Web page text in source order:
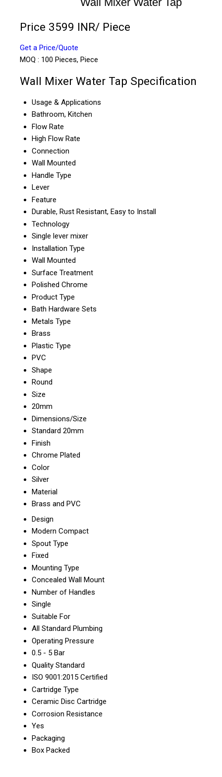
Price 3599 INR/ Piece
Get a Price/Quote
MOQ : 100 Pieces, Piece
Wall Mixer Water Tap Specification
Usage & Applications
Bathroom, Kitchen
Flow Rate
High Flow Rate
Connection
Wall Mounted
Handle Type
Lever
Feature
Durable, Rust Resistant, Easy to Install
Technology
Single lever mixer
Installation Type
Wall Mounted
Surface Treatment
Polished Chrome
Product Type
Bath Hardware Sets
Metals Type
Brass
Plastic Type
PVC
Shape
Round
Size
20mm
Dimensions/Size
Standard 20mm
Finish
Chrome Plated
Color
Silver
Material
Brass and PVC
Design
Modern Compact
Spout Type
Fixed
Mounting Type
Concealed Wall Mount
Number of Handles
Single
Suitable For
All Standard Plumbing
Operating Pressure
0.5 - 5 Bar
Quality Standard
ISO 9001:2015 Certified
Cartridge Type
Ceramic Disc Cartridge
Corrosion Resistance
Yes
Packaging
Box Packed